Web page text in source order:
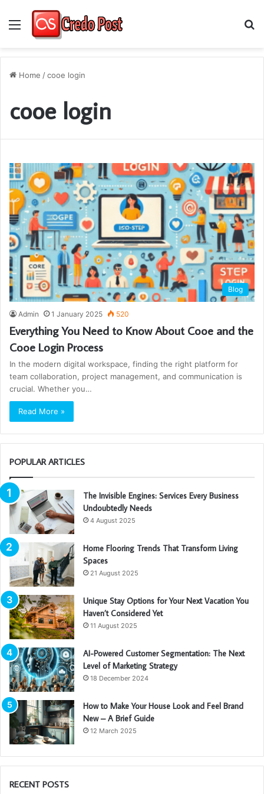
Menu
Home /cooe login
cooe login
Blog
Admin 1 January 2025 520
Everything You Need to Know About Cooe and the
Cooe Login Process
In the modern digital workspace, finding the right platform for
team collaboration, project management, and communication is
crucial. Whether you…
Read More »
POPULAR ARTICLES
The Invisible Engines: Services Every Business
Undoubtedly Needs
4 August 2025
Home Flooring Trends That Transform Living
Spaces
21 August 2025
Unique Stay Options for Your Next Vacation You
Haven’t Considered Yet
11 August 2025
AI-Powered Customer Segmentation: The Next
Level of Marketing Strategy
18 December 2024
How to Make Your House Look and Feel Brand
New – A Brief Guide
12 March 2025
RECENT POSTS